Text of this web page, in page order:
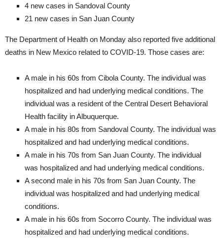
4 new cases in Sandoval County
21 new cases in San Juan County
The Department of Health on Monday also reported five additional
deaths in New Mexico related to COVID-19. Those cases are:
A male in his 60s from Cibola County. The individual was
hospitalized and had underlying medical conditions. The
individual was a resident of the Central Desert Behavioral
Health facility in Albuquerque.
A male in his 80s from Sandoval County. The individual was
hospitalized and had underlying medical conditions.
A male in his 70s from San Juan County. The individual
was hospitalized and had underlying medical conditions.
A second male in his 70s from San Juan County. The
individual was hospitalized and had underlying medical
conditions.
A male in his 60s from Socorro County. The individual was
hospitalized and had underlying medical conditions.